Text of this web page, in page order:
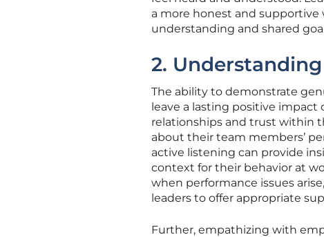
a more honest and
understanding and shared
2. Understanding
The ability to demonstrate
leave a lasting positive
relationships and trust within
about their team members’
active listening can provide
context for their behavior at
when performance issues
leaders to offer appropriate
Further, empathizing with